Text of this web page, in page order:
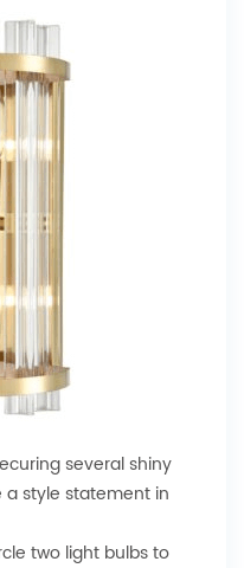
several shiny
a style statement in
two light bulbs to